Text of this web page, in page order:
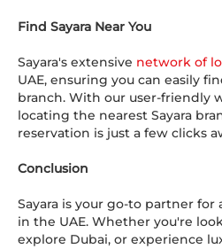
Find Sayara Near You
Sayara's extensive network of
UAE, ensuring you can easily
branch. With our user-friendly
locating the nearest Sayara
reservation is just a few clicks
Conclusion
Sayara is your go-to partner for
in the UAE. Whether you're
explore Dubai, or experience